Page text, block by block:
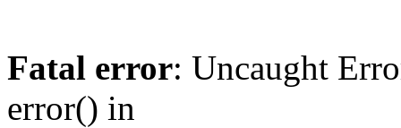
Fatal error: Uncaught
error() in